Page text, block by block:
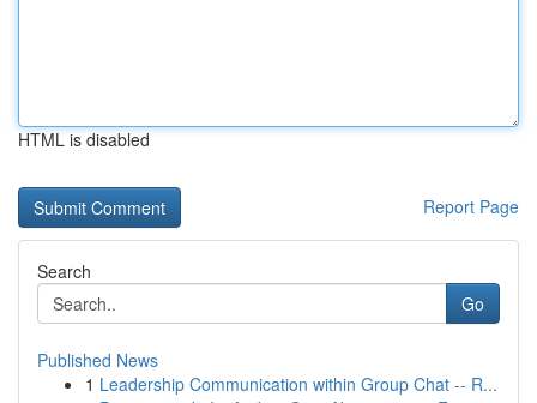
HTML is disabled
Report Page
Search
Go
Published News
1 Leadership Communication within Group Chat -- R...